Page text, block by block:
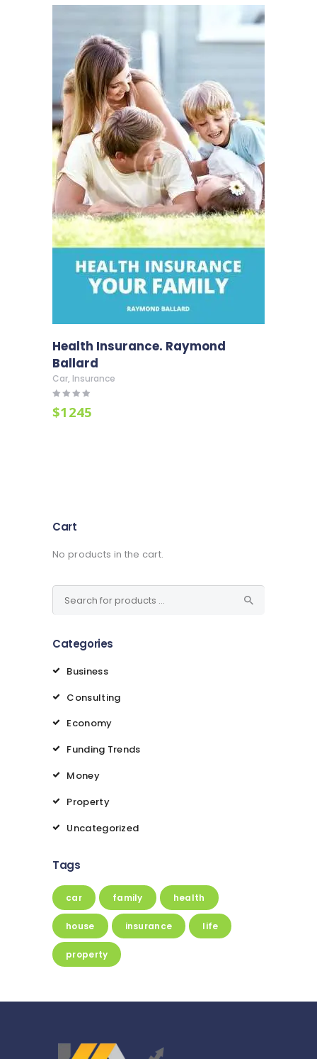
Health Insurance. Raymond
Ballard
Car, Insurance
4.00
$1245
Cart
No products in the cart.
Categories
Business
Consulting
Economy
Funding Trends
Money
Property
Uncategorized
Tags
car family health
house insurance life
property